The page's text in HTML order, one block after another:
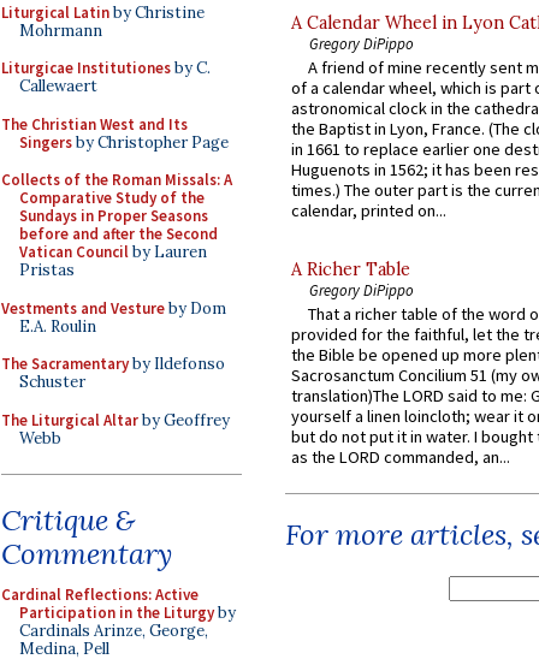
Liturgical Latinby Christine
Mohrmann
Liturgicae Institutionesby C.
Callewaert
The Christian West and Its
Singersby Christopher Page
Collects of the Roman Missals: A
Comparative Study of the
Sundays in Proper Seasons
before and after the Second
Vatican Councilby Lauren
Pristas
Vestments and Vestureby Dom
E.A. Roulin
The Sacramentaryby Ildefonso
Schuster
The Liturgical Altarby Geoffrey
Webb
Critique &
Commentary
Cardinal Reflections: Active
Participation in the Liturgyby
Cardinals Arinze, George,
Medina, Pell
A Calendar Wheel in Lyon
Gregory DiPippo
A friend of mine recently sent
of a calendar wheel, which is part
astronomical clock in the
the Baptist in Lyon, France. (The
in 1661 to replace earlier one
Huguenots in 1562; it has been
times.) The outer part is the
calendar, printed on...
A Richer Table
Gregory DiPippo
That a richer table of the word
provided for the faithful, let the
the Bible be opened up more
Sacrosanctum Concilium 51 (my
translation)The LORD said to me:
yourself a linen loincloth; wear it
but do not put it in water. I
as the LORD commanded, an...
For more articles,